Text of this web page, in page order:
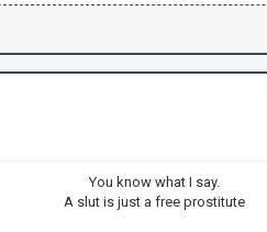
You know what I say.
A slut is just a free prostitute